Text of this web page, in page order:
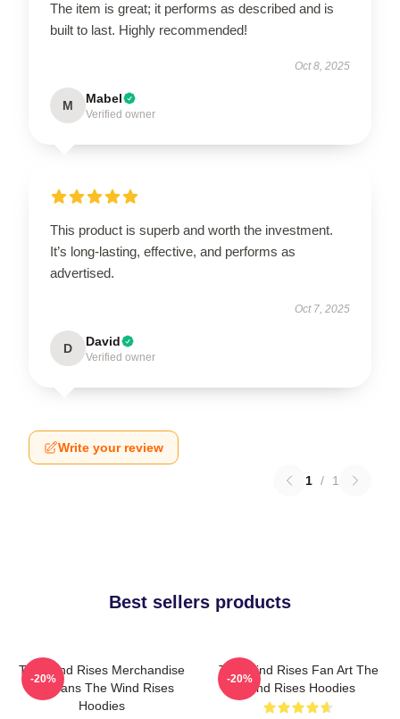
The item is great; it performs as described and is
built to last. Highly recommended!
Oct 8, 2025
M Mabel
Verified owner
This product is superb and worth the investment.
It’s long-lasting, effective, and performs as
advertised.
Oct 7, 2025
D David
Verified owner
Write your review
1 / 1
Best sellers products
The Wind Rises Merchandise
For Fans The Wind Rises
Hoodies
-20%
The Wind Rises Fan Art The
Wind Rises Hoodies
-20%